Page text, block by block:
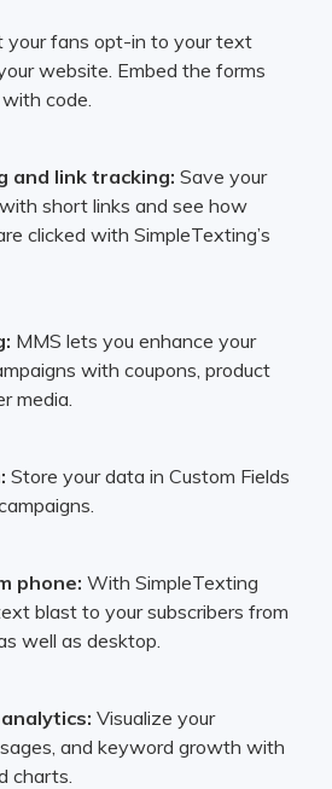
your fans opt-in to your text
website. Embed the forms
code.
and link tracking: Save your
short links and see how
clicked with SimpleTexting’s
MMS lets you enhance your
with coupons, product
media.
Store your data in Custom Fields
phone: With SimpleTexting
blast to your subscribers from
well as desktop.
Visualize your
and keyword growth with
charts.